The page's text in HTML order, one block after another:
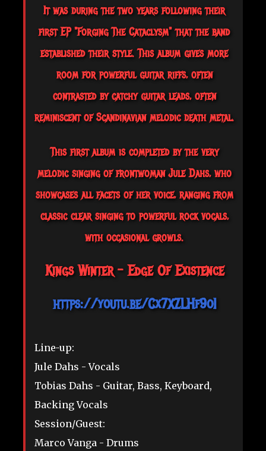
It was during the two years following their
first EP "Forging The Cataclysm" that the band
established their style. This album gives more
room for powerful guitar riffs, often
contrasted by catchy guitar leads, often
reminiscent of Scandinavian melodic death metal.
Thisfirst album is completed by the very
melodic singing of frontwoman Jule Dahs, who
showcases all facets of her voice, ranging from
classic clear singing to powerful rock vocals,
with occasional growls.
Kings Winter - Edge Of Existence
https://youtu.be/Cx7XZLHf9oI
Line-up:
Jule Dahs - Vocals
Tobias Dahs - Guitar, Bass, Keyboard,
Backing Vocals
Session/Guest:
Marco Vanga - Drums